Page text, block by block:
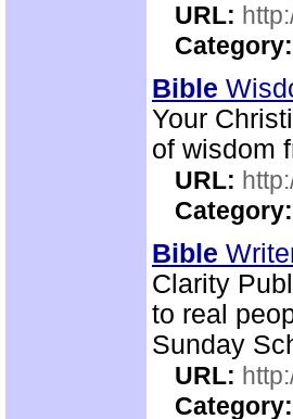
URL:
Category:
Bible
Your
of wisdom
URL:
Category:
Bible
Clarity
to real
Sunday
URL:
Category: